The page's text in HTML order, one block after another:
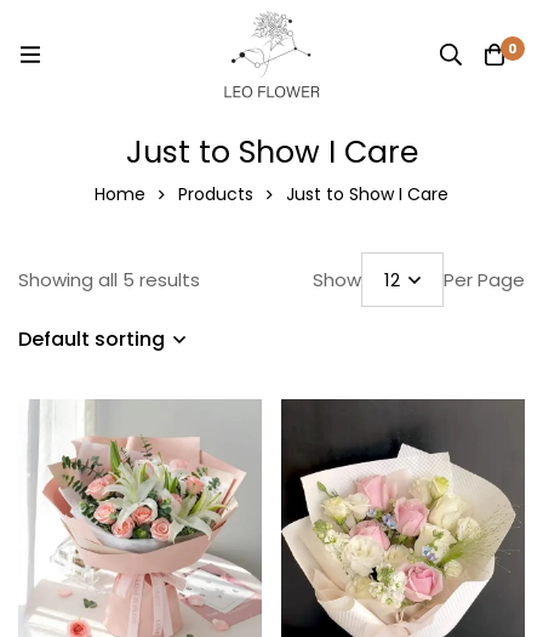
0
Just to Show I Care
Home Products Just to Show I Care
Showing all 5 results Show Per Page
Default sorting